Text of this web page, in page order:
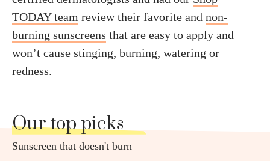
TODAY team review their favorite and non-
burning sunscreens that are easy to apply and
won’t cause stinging, burning, watering or
redness.
Our top picks
Sunscreen that doesn't burn